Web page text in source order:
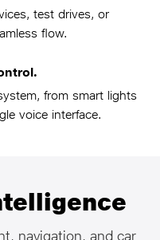
test drives, or
flow.
from smart lights
voice interface.
navigation, and car